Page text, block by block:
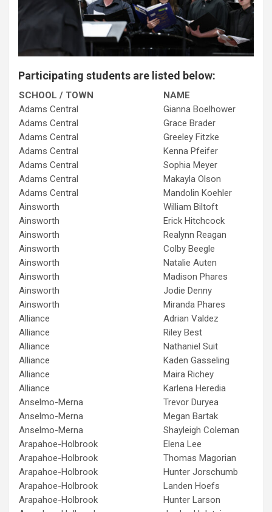
Participating students are listed below:
SCHOOL / TOWN
NAME
Adams Central
Gianna Boelhower
Adams Central
Grace Brader
Adams Central
Greeley Fitzke
Adams Central
Kenna Pfeifer
Adams Central
Sophia Meyer
Adams Central
Makayla Olson
Adams Central
Mandolin Koehler
Ainsworth
William Biltoft
Ainsworth
Erick Hitchcock
Ainsworth
Realynn Reagan
Ainsworth
Colby Beegle
Ainsworth
Natalie Auten
Ainsworth
Madison Phares
Ainsworth
Jodie Denny
Ainsworth
Miranda Phares
Alliance
Adrian Valdez
Alliance
Riley Best
Alliance
Nathaniel Suit
Alliance
Kaden Gasseling
Alliance
Maira Richey
Alliance
Karlena Heredia
Anselmo-Merna
Trevor Duryea
Anselmo-Merna
Megan Bartak
Anselmo-Merna
Shayleigh Coleman
Arapahoe-Holbrook
Elena Lee
Arapahoe-Holbrook
Thomas Magorian
Arapahoe-Holbrook
Hunter Jorschumb
Arapahoe-Holbrook
Landen Hoefs
Arapahoe-Holbrook
Hunter Larson